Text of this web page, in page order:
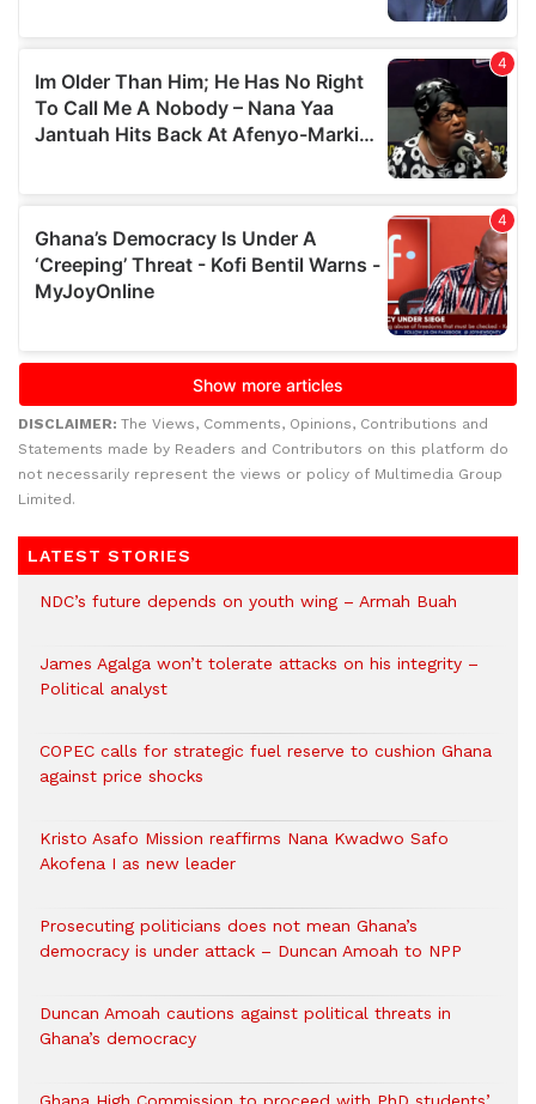
DISCLAIMER: The Views, Comments, Opinions, Contributions and
Statements made by Readers and Contributors on this platform do
not necessarily represent the views or policy of Multimedia Group
Limited.
LATEST STORIES
NDC’s future depends on youth wing – Armah Buah
James Agalga won’t tolerate attacks on his integrity –
Political analyst
COPEC calls for strategic fuel reserve to cushion Ghana
against price shocks
Kristo Asafo Mission reaffirms Nana Kwadwo Safo
Akofena I as new leader
Prosecuting politicians does not mean Ghana’s
democracy is under attack – Duncan Amoah to NPP
Duncan Amoah cautions against political threats in
Ghana’s democracy